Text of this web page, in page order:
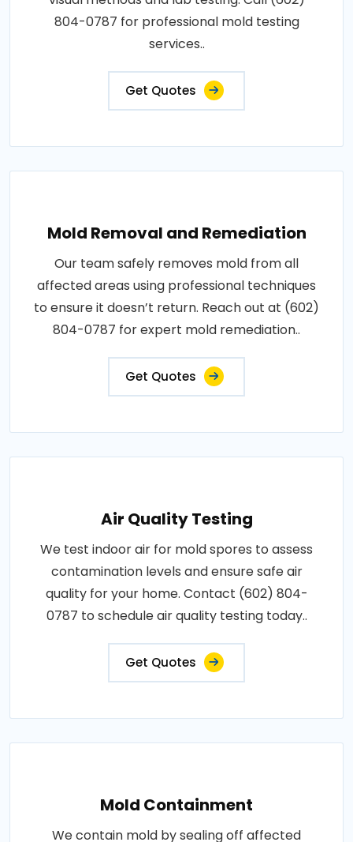
804-0787 for professional mold testing
services..
Get Quotes
Mold Removal and Remediation
Our team safely removes mold from all
affected areas using professional techniques
to ensure it doesn’t return. Reach out at (602)
804-0787 for expert mold remediation..
Get Quotes
Air Quality Testing
We test indoor air for mold spores to assess
contamination levels and ensure safe air
quality for your home. Contact (602) 804-
0787 to schedule air quality testing today..
Get Quotes
Mold Containment
We contain mold by sealing off affected